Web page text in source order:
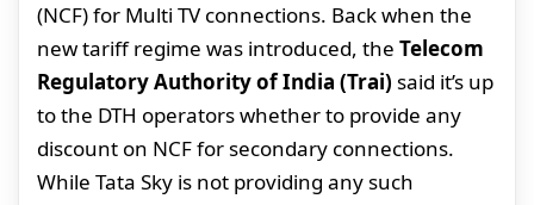
(NCF) for Multi TV connections. Back when the
new tariff regime was introduced, the Telecom
Regulatory Authority of India (Trai) said it’s up
to the DTH operators whether to provide any
discount on NCF for secondary connections.
While Tata Sky is not providing any such